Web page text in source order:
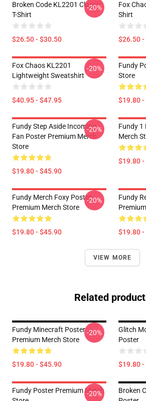
Broken Code KL2201 Classic
T-Shirt
$26.50 - $30.50
-20%
Fox
Shirt
$26.50
Fox Chaos KL2201
Lightweight Sweatshirt
$40.95 - $47.95
-20%
Fundy
Store
$19.80
Fundy Step Aside Incoming
Fan Poster Premium Merch
Store
$19.80 - $45.90
-20%
Fundy 1
Merch
$19.80
Fundy Merch Foxy Poster
Premium Merch Store
$19.80 - $45.90
-20%
Fundy
$19.80
VIEW MORE
Related
Fundy Minecraft Poster
Premium Merch Store
$19.80 - $45.90
-20%
Glitch
Poster
$19.80
Fundy Poster Premium Merch
-20%
Broken